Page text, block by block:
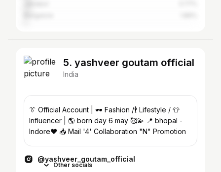
5. yashveer goutam official
India
👔 Official Account | 🕶️ Fashion /🕴️ Lifestyle / 👕
Influencer | 🌎 born day 6 may 🥰💫 📍 bhopal -
Indore❤️ 📥 Mail '4' Collaboration "N" Promotion
@yashveer_goutam_official
Other socials